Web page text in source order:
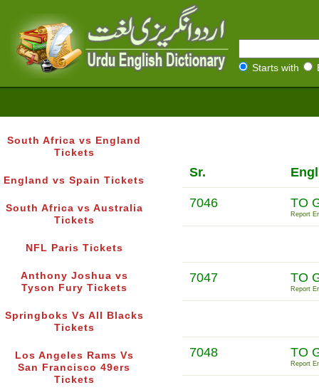
Starts with
South Africa vs England
Tickets
England vs Spain Tickets
South Africa vs Australia
Tickets
NFL Paris Tickets
Anthony Joshua vs
Tyson Fury Tickets
Springboks Vs All Blacks
Tickets
Los Angeles Rams Vs
San Francisco 49ers
Tickets
Sr.
7046 TO
Report
7047 TO
Report
7048 TO
Report